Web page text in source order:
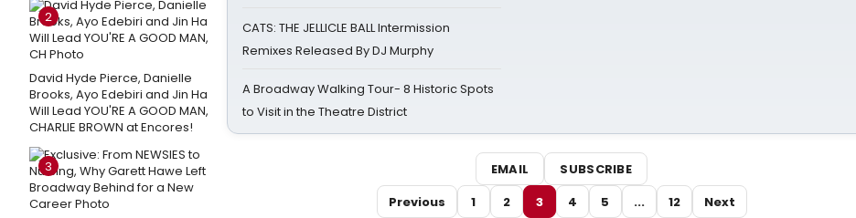
2
David Hyde Pierce, Danielle
Brooks, Ayo Edebiri and Jin Ha
Will Lead YOU'RE A GOOD MAN,
CHARLIE BROWN at Encores!
3
CATS: THE JELLICLE BALL Intermission
Remixes Released By DJ Murphy
A Broadway Walking Tour- 8 Historic Spots
to Visit in the Theatre District
EMAIL
SUBSCRIBE
Previous
1 2 3 4 5 ... 12 Next